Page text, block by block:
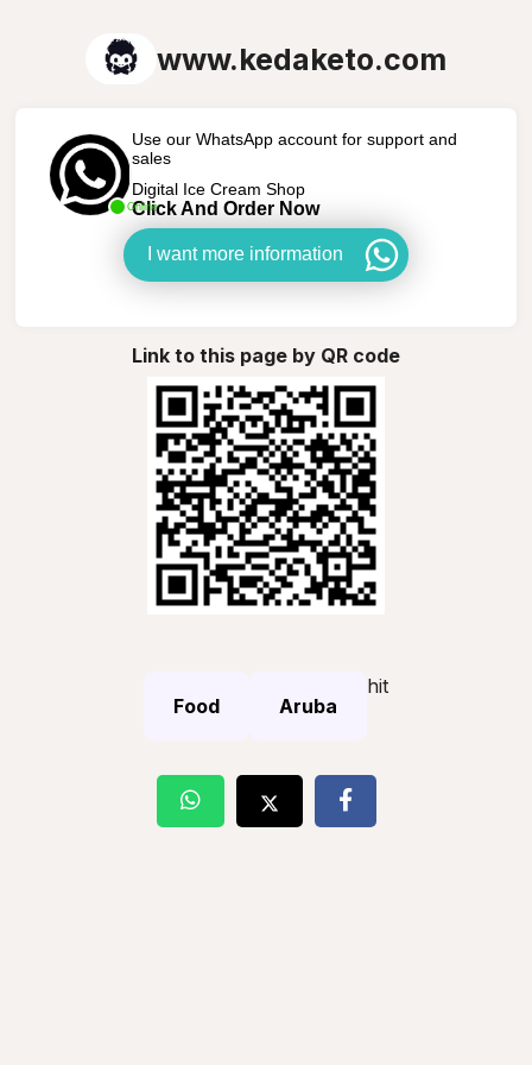
www.kedaketo.com
Online
Use our WhatsApp account for support and
sales
Digital Ice Cream Shop
Click And Order Now
I want more information
Link to this page by QR code
Food Aruba
hit